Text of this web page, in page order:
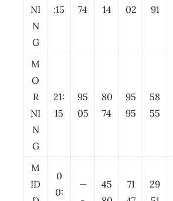
NI
N
G
:15
74
14
02
91
M
O
R
NI
N
G
21:
15
95
05
80
74
95
95
58
55
M
ID
0
0:
—
45
71
29